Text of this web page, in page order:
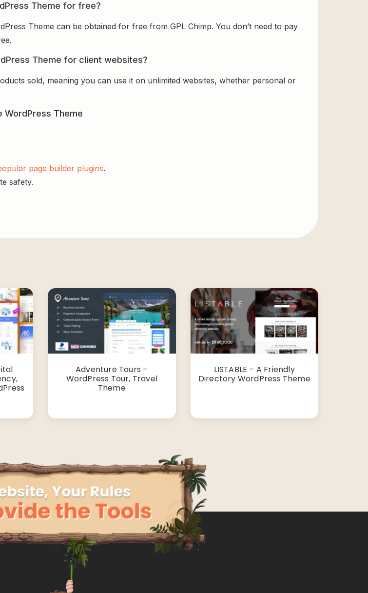
Theme for free?
Theme can be obtained for free from GPL Chimp. You don’t need to pay
Theme for client websites?
sold, meaning you can use it on unlimited websites, whether personal or
WordPress Theme
page builder plugins.
safety.
Adventure Tours –
WordPress Tour, Travel
Theme
LISTABLE – A Friendly
Directory WordPress Theme